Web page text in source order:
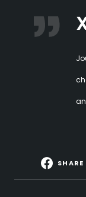
SHARE